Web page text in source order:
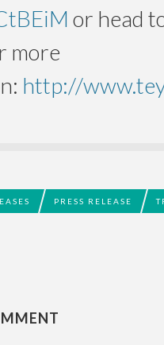
or head
more
http://
PRESS RELEASE